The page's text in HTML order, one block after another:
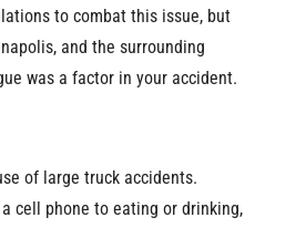
to combat this issue, but
and the surrounding
was a factor in your accident.
of large truck accidents.
cell phone to eating or drinking,